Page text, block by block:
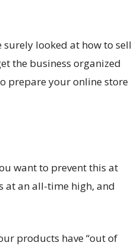
surely looked at how to sell
the business organized
prepare your online store
want to prevent this at
at an all-time high, and
products have “out of